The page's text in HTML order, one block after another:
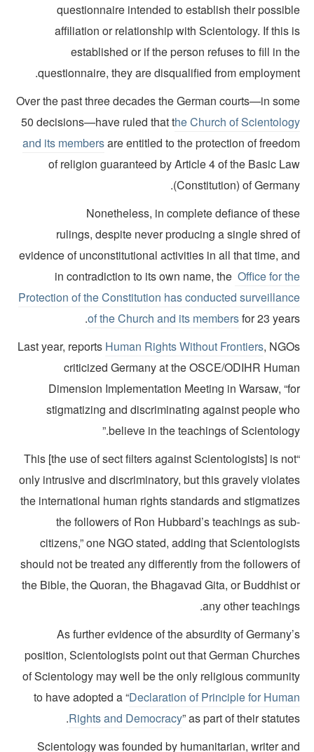
questionnaire intended to establish their
affiliation or relationship with Scientology. If this
established or if the person refuses to fill in
questionnaire, they are disqualified from
Over the past three decades the German courts—in
50 decisions—have ruled that the Church of
and its membersare entitled to the protection of
of religion guaranteed by Article 4 of the Basic
(Constitution) of
Nonetheless, in complete defiance of
rulings, despite never producing a single shred
evidence of unconstitutional activities in all that time,
in contradiction to its own name, theOffice for
Protection of the Constitution has conducted
of the Church and its membersfor 23
Last year, reportsHuman Rights Without Frontiers,
criticized Germany at the OSCE/ODIHR
Dimension Implementation Meeting in Warsaw,
stigmatizing and discriminating against people
believe in the teachings of
“This [the use of sect filters against Scientologists] is
only intrusive and discriminatory, but this gravely
the international human rights standards and
the followers of Ron Hubbard’s teachings as
citizens,” one NGO stated, adding that
should not be treated any differently from the followers
the Bible, the Quoran, the Bhagavad Gita, or Buddhist
any other
As further evidence of the absurdity of
position, Scientologists point out that German
of Scientology may well be the only religious
to have adopted a “Declaration of Principle for
Rights and Democracy” as part of their
Scientology was founded by humanitarian, writer